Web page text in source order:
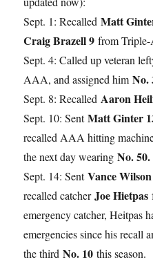
Sept. 1: RecalledMatt
Craig Brazell 9 from
Sept. 4: Called up veteran
AAA, and assigned himNo.
Sept. 8: Recalled Aaron
Sept. 10: SentMatt Ginter
recalled AAA hitting
the next day wearingNo. 50.
Sept. 14: SentVance
recalled catcherJoe Hietpas
emergency catcher, Heitpas
emergencies since his recall
the thirdNo. 10 this season.